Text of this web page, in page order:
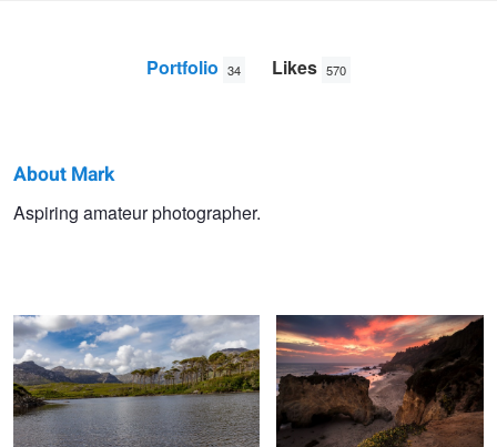
Portfolio 34 Likes 570
Mark
About Mark
Aspiring amateur photographer.
Fall at Convict lake